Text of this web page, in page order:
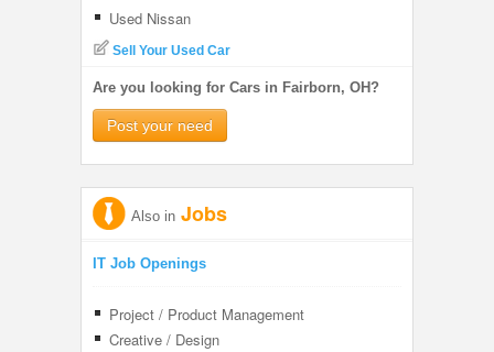
Used Nissan
Sell Your Used Car
Are you looking for Cars in Fairborn, OH?
Post your need
Also in Jobs
IT Job Openings
Project / Product Management
Creative / Design